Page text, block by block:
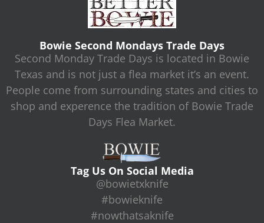
Bowie Second Mondays Trade Days
Second Monday Trade Days is located in Bowie
Texas and is not just a flea market it’s an event.
People come from surrounding states and cities to
shop and experence the tradition of Bowie Trade
Days Flea Market.
Tag Us On Social Media
@bowietxknife
#bowieknife
#nowthatsaknife